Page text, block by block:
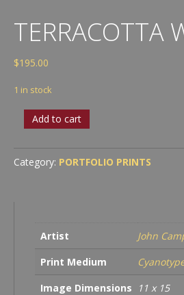
TERRACOTTA
$195.00
1 in stock
Terracotta
Warriors
Add to cart
Category: PORTFOLIO PRINTS
Artist
John
Print Medium
Image Dimensions
11 x 15